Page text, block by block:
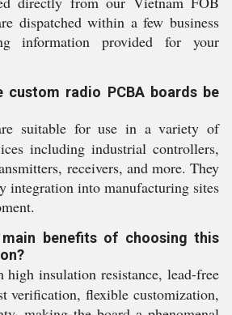
dispatched within a few business
information provided for your
custom radio PCBA boards be
suitable for use in a variety of
including industrial controllers,
receivers, and more. They
integration into manufacturing sites
benefits of choosing this
high insulation resistance, lead-free
verification, flexible customization,